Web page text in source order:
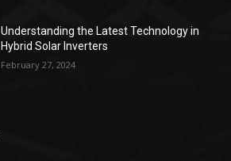
Understanding the Latest Technology in
Hybrid Solar Inverters
February 27, 2024